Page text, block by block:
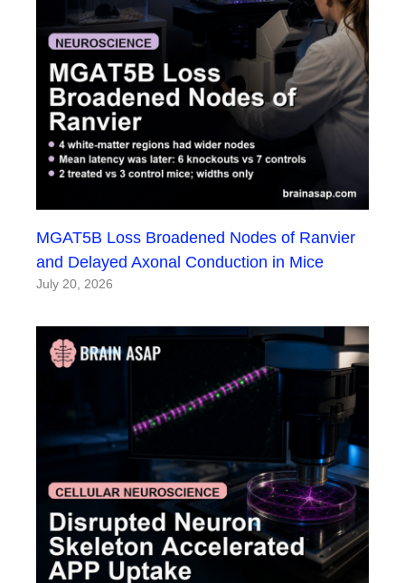
MGAT5B Loss Broadened Nodes of Ranvier
and Delayed Axonal Conduction in Mice
July 20, 2026